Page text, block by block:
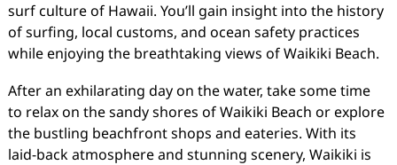
surf culture of Hawaii. You’ll gain insight into the history
of surfing, local customs, and ocean safety practices
while enjoying the breathtaking views of Waikiki Beach.
After an exhilarating day on the water, take some time
to relax on the sandy shores of Waikiki Beach or explore
the bustling beachfront shops and eateries. With its
laid-back atmosphere and stunning scenery, Waikiki is